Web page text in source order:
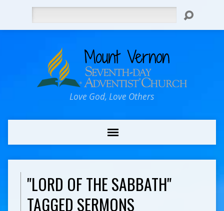
Love God, Love Others
"LORD OF THE SABBATH"
TAGGED SERMONS